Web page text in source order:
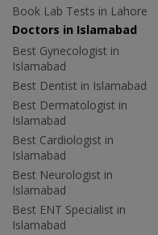
Book Lab Tests in Lahore
Doctors in Islamabad
Best Gynecologist in
Islamabad
Best Dentist in Islamabad
Best Dermatologist in
Islamabad
Best Cardiologist in
Islamabad
Best Neurologist in
Islamabad
Best ENT Specialist in
Islamabad